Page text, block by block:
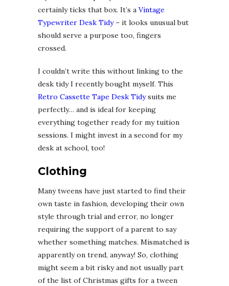
certainly ticks that box. It’s a Vintage
Typewriter Desk Tidy– it looks unusual but
should serve a purpose too, fingers
crossed.
I couldn’t write this without linking to the
desk tidy I recently bought myself. This
Retro Cassette Tape Desk Tidysuits me
perfectly… and is ideal for keeping
everything together ready for my tuition
sessions. I might invest in a second for my
desk at school, too!
Clothing
Many tweens have just started to find their
own taste in fashion, developing their own
style through trial and error, no longer
requiring the support of a parent to say
whether something matches. Mismatched is
apparently on trend, anyway! So, clothing
might seem a bit risky and not usually part
of the list of Christmas gifts for a tween